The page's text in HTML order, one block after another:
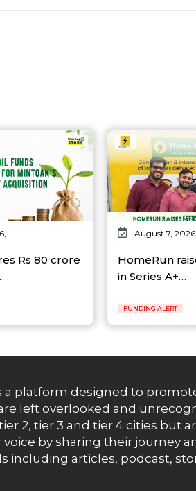
Rs 80 crore
August 7, 2026,
HomeRun
in Series A+…
FUNDING ALERT
a platform designed to
left overlooked and
2, tier 3 and tier 4 cities but
by sharing their journey
including articles, podcast,